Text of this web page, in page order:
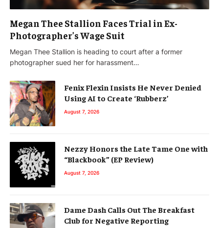
Megan Thee Stallion Faces Trial in Ex-
Photographer’s Wage Suit
Megan Thee Stallion is heading to court after a former
photographer sued her for harassment…
Fenix Flexin Insists He Never Denied
Using AI to Create ‘Rubberz’
August 7, 2026
Nezzy Honors the Late Tame One with
“Blackbook” (EP Review)
August 7, 2026
Dame Dash Calls Out The Breakfast
Club for Negative Reporting